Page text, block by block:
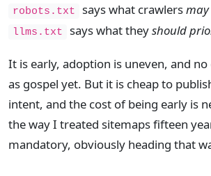
robots.txt says what crawlersmay
llms.txt says what theyshould
It is early, adoption is uneven, and
as gospel yet. But it is cheap to
intent, and the cost of being early is
the way I treated sitemaps fifteen
mandatory, obviously heading that